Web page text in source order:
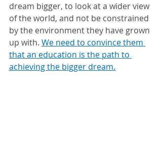
dream bigger, to look at a wider view
of the world, and not be constrained
by the environment they have grown
up with. We need to convince them
that an education is the path to
achieving the bigger dream.